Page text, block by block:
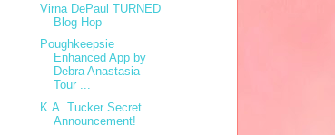
Virna DePaul TURNED
Blog Hop
Poughkeepsie
Enhanced App by
Debra Anastasia
Tour ...
K.A. Tucker Secret
Announcement!